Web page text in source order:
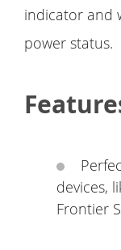
indicator and
power status.
devices,
Frontier